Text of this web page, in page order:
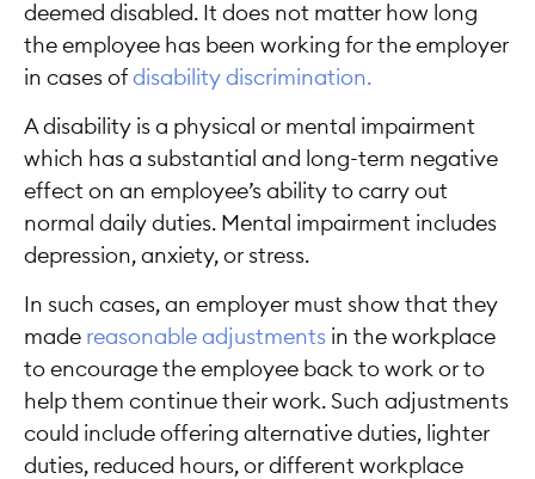
deemed disabled. It does not matter how long
the employee has been working for the employer
in cases ofdisability discrimination.
A disability is a physical or mental impairment
which has a substantial and long-term negative
effect on an employee’s ability to carry out
normal daily duties. Mental impairment includes
depression, anxiety, or stress.
In such cases, an employer must show that they
made reasonable adjustments in the workplace
to encourage the employee back to work or to
help them continue their work. Such adjustments
could include offering alternative duties, lighter
duties, reduced hours, or different workplace